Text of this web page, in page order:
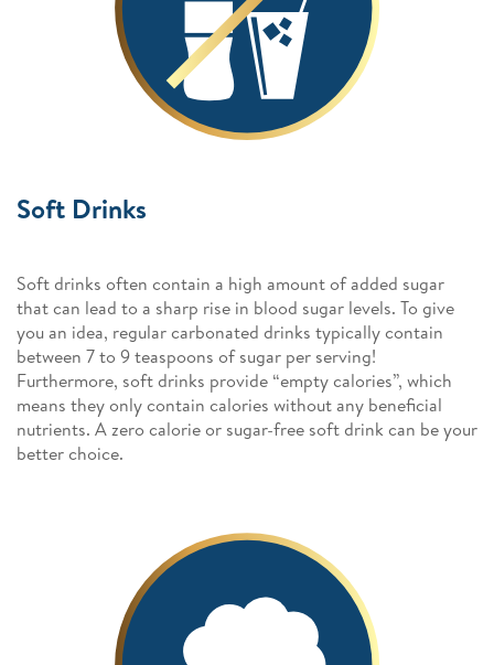
Soft Drinks
Soft drinks often contain a high amount of added sugar
that can lead to a sharp rise in blood sugar levels. To give
you an idea, regular carbonated drinks typically contain
between 7 to 9 teaspoons of sugar per serving!
Furthermore, soft drinks provide “empty calories”, which
means they only contain calories without any beneficial
nutrients. A zero calorie or sugar-free soft drink can be your
better choice.